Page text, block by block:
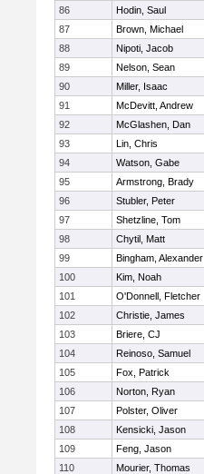
86
Hodin, Saul
87
Brown, Michael
88
Nipoti, Jacob
89
Nelson, Sean
90
Miller, Isaac
91
McDevitt, Andrew
92
McGlashen, Dan
93
Lin, Chris
94
Watson, Gabe
95
Armstrong, Brady
96
Stubler, Peter
97
Shetzline, Tom
98
Chytil, Matt
99
Bingham, Alexander
100
Kim, Noah
101
O'Donnell, Fletcher
102
Christie, James
103
Briere, CJ
104
Reinoso, Samuel
105
Fox, Patrick
106
Norton, Ryan
107
Polster, Oliver
108
Kensicki, Jason
109
Feng, Jason
110
Mourier, Thomas